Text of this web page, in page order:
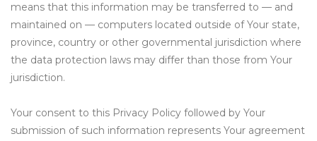
means that this information may be transferred to — and
maintained on — computers located outside of Your state,
province, country or other governmental jurisdiction where
the data protection laws may differ than those from Your
jurisdiction.
Your consent to this Privacy Policy followed by Your
submission of such information represents Your agreement